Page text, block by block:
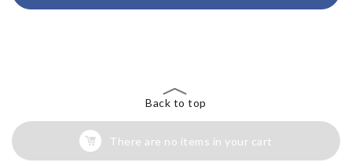
Back to top
There are no items in your cart